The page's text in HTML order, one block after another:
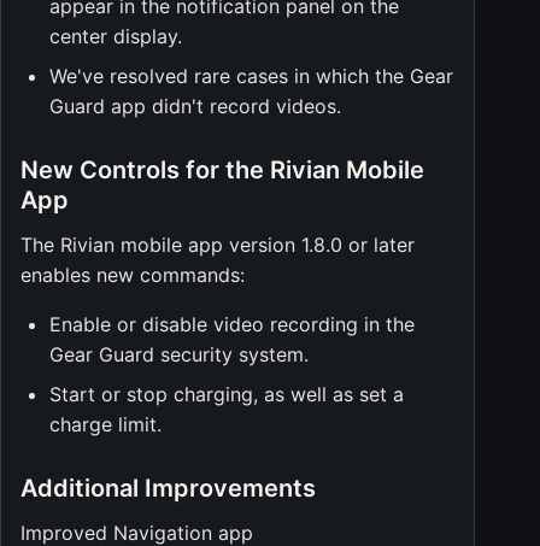
appear in the notification panel on the
center display.
We've resolved rare cases in which the Gear
Guard app didn't record videos.
New Controls for the Rivian Mobile
App
The Rivian mobile app version 1.8.0 or later
enables new commands:
Enable or disable video recording in the
Gear Guard security system.
Start or stop charging, as well as set a
charge limit.
Additional Improvements
Improved Navigation app